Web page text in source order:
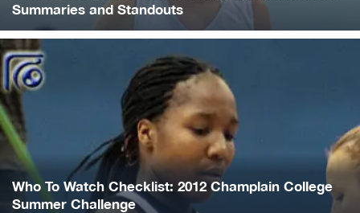
Summaries and Standouts
Who To Watch Checklist: 2012 Champlain College
Summer Challenge